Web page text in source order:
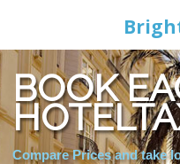
BOOK
Compare Prices and take